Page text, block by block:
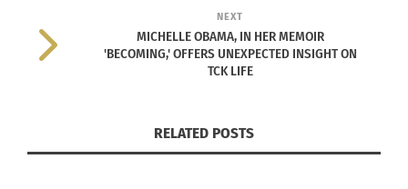
operates out of
the heart of the Swiss Alps.
was Gruyère Cheese, which has been around since
NEXT
MICHELLE OBAMA, IN HER MEMOIR
'BECOMING,' OFFERS UNEXPECTED INSIGHT ON
TCK LIFE
RELATED POSTS